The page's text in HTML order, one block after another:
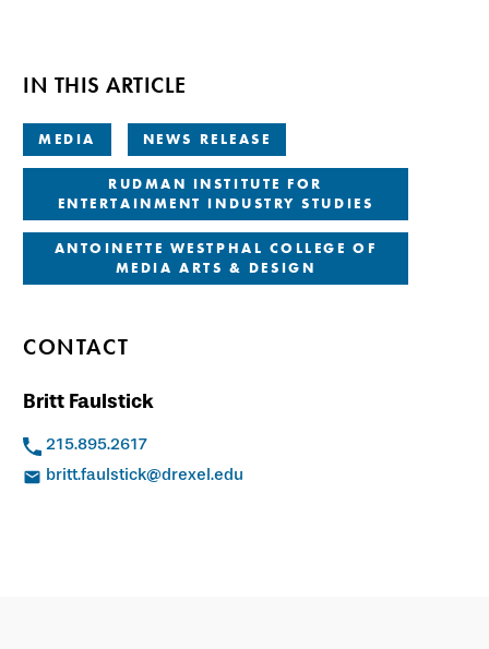
IN THIS ARTICLE
MEDIA NEWS RELEASE
RUDMAN INSTITUTE FOR
ENTERTAINMENT INDUSTRY STUDIES
ANTOINETTE WESTPHAL COLLEGE OF
MEDIA ARTS & DESIGN
CONTACT
Britt Faulstick
215.895.2617
britt.faulstick@drexel.edu